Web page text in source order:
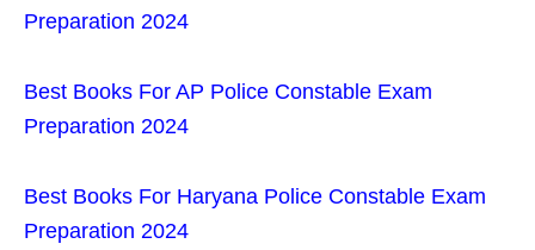
Preparation 2024
Best Books For AP Police Constable Exam
Preparation 2024
Best Books For Haryana Police Constable Exam
Preparation 2024